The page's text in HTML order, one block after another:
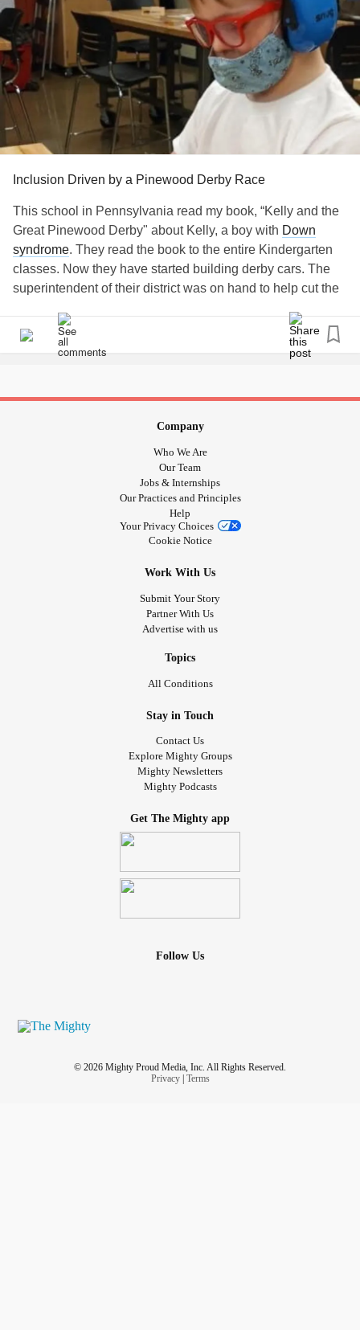
Inclusion Driven by a Pinewood Derby Race
This school in Pennsylvania read my book, “Kelly and the
Great Pinewood Derby" about Kelly, a boy with Down
syndrome. They read the book to the entire Kindergarten
classes. Now they have started building derby cars. The
superintendent of their district was on hand to help cut the
getting prepared for a pinewood derby race they will have
in honor of World
#downsyndromeawareness #koala #Bullying
#Kellyandkelso #Friendship
#SpecialNeeds
#kidsbookstagram #booksforchildren
#childrenbookillustration
#childrensillustration
#kidsbookswelove
Company
Who We Are
Our Team
Jobs & Internships
Our Practices and Principles
Help
Your Privacy Choices
Cookie Notice
Work With Us
Submit Your Story
Partner With Us
Advertise with us
Topics
All Conditions
Stay in Touch
Contact Us
Explore Mighty Groups
Mighty Newsletters
Mighty Podcasts
Get The Mighty app
Follow Us
© 2026 Mighty Proud Media, Inc. All Rights Reserved.
Privacy| Terms